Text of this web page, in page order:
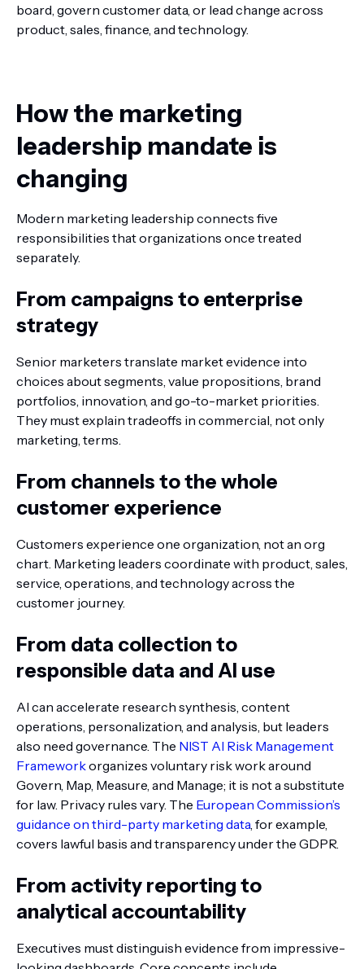
board, govern customer data, or lead change across
product, sales, finance, and technology.
How the marketing
leadership mandate is
changing
Modern marketing leadership connects five
responsibilities that organizations once treated
separately.
From campaigns to enterprise
strategy
Senior marketers translate market evidence into
choices about segments, value propositions, brand
portfolios, innovation, and go-to-market priorities.
They must explain tradeoffs in commercial, not only
marketing, terms.
From channels to the whole
customer experience
Customers experience one organization, not an org
chart. Marketing leaders coordinate with product, sales,
service, operations, and technology across the
customer journey.
From data collection to
responsible data and AI use
AI can accelerate research synthesis, content
operations, personalization, and analysis, but leaders
also need governance. The NIST AI Risk Management
Frameworkorganizes voluntary risk work around
Govern, Map, Measure, and Manage; it is not a substitute
for law. Privacy rules vary. The European Commission’s
guidance on third-party marketing data , for example,
covers lawful basis and transparency under the GDPR.
From activity reporting to
analytical accountability
Executives must distinguish evidence from impressive-